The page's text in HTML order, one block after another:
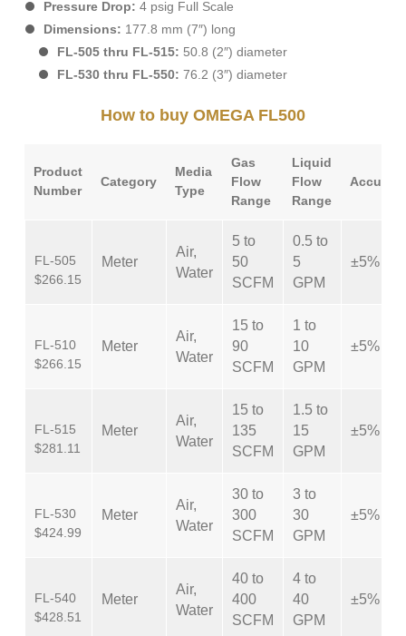
Pressure Drop: 4 psig Full Scale
Dimensions: 177.8 mm (7″) long
FL-505 thru FL-515: 50.8 (2″) diameter
FL-530 thru FL-550: 76.2 (3″) diameter
How to buy OMEGA FL500
Product
Number
Category
Media
Type
Gas
Flow
Range
Liquid
Flow
Range
FL-505
$266.15
Meter
Air,
Water
5 to
50
SCFM
0.5 to
5
GPM
±5%
FL-510
$266.15
Meter
Air,
Water
15 to
90
SCFM
1 to
10
GPM
±5%
FL-515
$281.11
Meter
Air,
Water
15 to
135
SCFM
1.5 to
15
GPM
±5%
FL-530
$424.99
Meter
Air,
Water
30 to
300
SCFM
3 to
30
GPM
±5%
FL-540
$428.51
Meter
Air,
Water
40 to
400
SCFM
4 to
40
GPM
±5%